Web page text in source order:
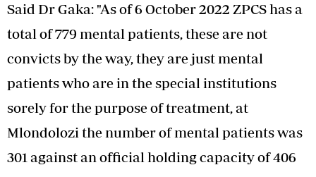
Said Dr Gaka: "As of 6 October 2022 ZPCS has a
total of 779 mental patients, these are not
convicts by the way, they are just mental
patients who are in the special institutions
sorely for the purpose of treatment, at
Mlondolozi the number of mental patients was
301 against an official holding capacity of 406